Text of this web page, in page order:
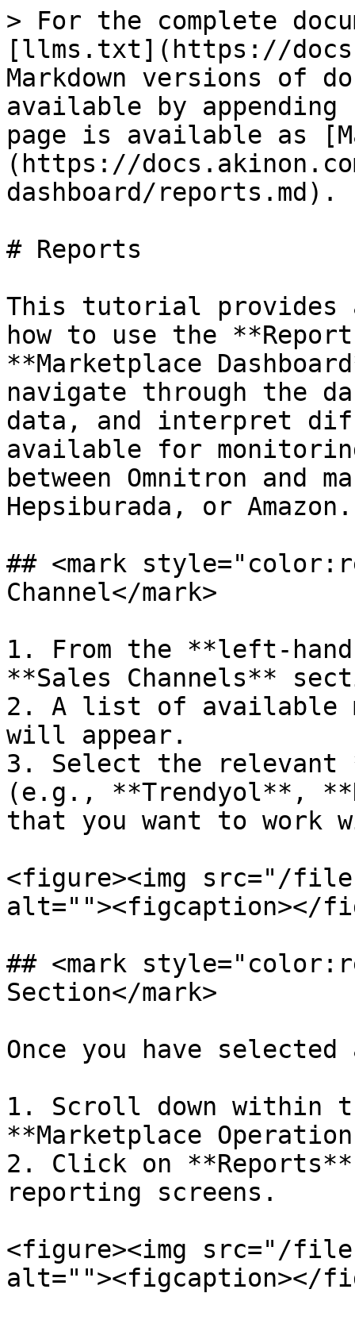
> For the complete
[llms.txt](https://
Markdown versions of
available by
page is available as
(https://
dashboard/reports.md).
# Reports
This tutorial provides a
how to use the
**Marketplace
navigate through the
data, and interpret
available for
between Omnitron and
Hepsiburada, or Amazon.
## <mark
Channel</mark>
1. From the **left-
**Sales Channels**
2. A list of available
will appear.
3. Select the relevant
(e.g., **Trendyol**,
that you want to work
<figure><img src="/
alt=""><figcaption></
## <mark
Section</mark>
Once you have
1. Scroll down within
**Marketplace
2. Click on
reporting screens.
<figure><img src="/files/
alt=""><figcaption></